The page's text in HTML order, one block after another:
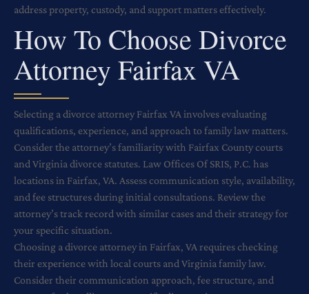
address property, custody, and support matters effectively.
How To Choose Divorce
Attorney Fairfax VA
Selecting a divorce attorney Fairfax VA involves evaluating
qualifications, experience, and approach to family law matters.
Consider the attorney’s familiarity with Fairfax County courts
and Virginia divorce statutes. Law Offices Of SRIS, P.C. has
locations in Fairfax, VA. Assess communication style, availability,
and fee structures during initial consultations. Review the
attorney’s track record with similar cases and their strategy for
your specific situation.
Choosing a divorce attorney in Fairfax, VA requires checking
their experience with local courts and Virginia family law.
Consider their communication approach, fee structure, and